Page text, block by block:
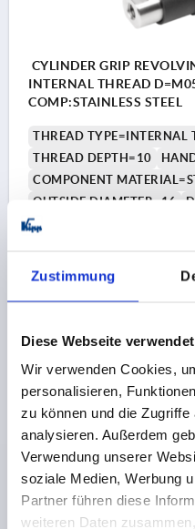
Zustimmung
Diese Webseite
Wir verwenden Cookies,
personalisieren,
zu können und die
analysieren. Außerdem
Verwendung unserer
soziale Medien, Werbung
Partner führen diese
weiteren Daten
CYLINDER GRIP
INTERNAL THREAD
COMP:STAINLESS STEEL
THREAD TYPE=INTERNAL
THREAD DEPTH=10
COMPONENT
OUTSIDE DIAMETER=16
Order number:
€5.87
plus shipping costs
CYLINDER GRIP
INTERNAL THREAD